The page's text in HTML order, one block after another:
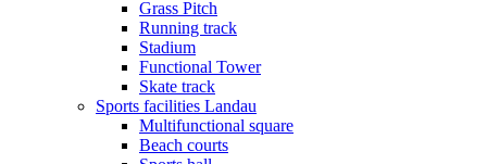
Grass Pitch
Running track
Stadium
Functional Tower
Skate track
Sports facilities Landau
Multifunctional square
Beach courts